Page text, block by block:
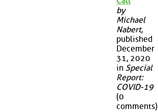
by
Michael
Nabert,
published
December
31, 2020
in Special
Report:
COVID-19
(0
comments)